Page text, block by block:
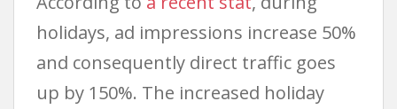
holidays, ad impressions increase 50%
and consequently direct traffic goes
up by 150%. The increased holiday